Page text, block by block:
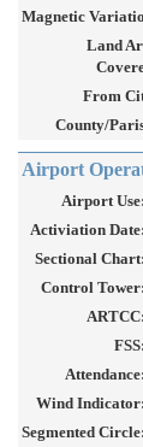
Magnetic
Land
From
County/
Airport
Airport Use:
Activiation Date:
Sectional Chart:
Control Tower:
ARTCC:
FSS:
Attendance:
Wind Indicator:
Segmented Circle: